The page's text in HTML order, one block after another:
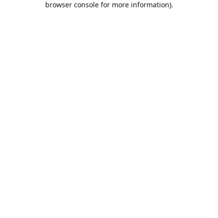
browser console for more information).